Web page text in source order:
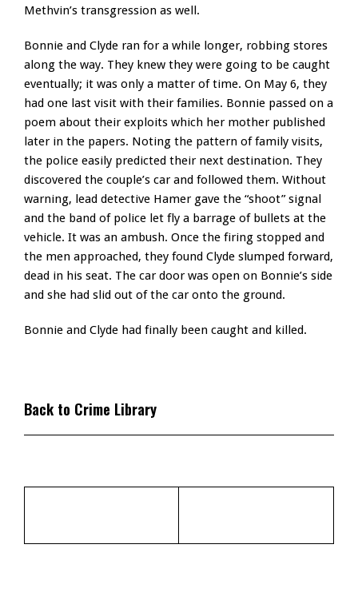
Methvin’s transgression as well.
Bonnie and Clyde ran for a while longer, robbing stores
along the way. They knew they were going to be caught
eventually; it was only a matter of time. On May 6, they
had one last visit with their families. Bonnie passed on a
poem about their exploits which her mother published
later in the papers. Noting the pattern of family visits,
the police easily predicted their next destination. They
discovered the couple’s car and followed them. Without
warning, lead detective Hamer gave the “shoot” signal
and the band of police let fly a barrage of bullets at the
vehicle. It was an ambush. Once the firing stopped and
the men approached, they found Clyde slumped forward,
dead in his seat. The car door was open on Bonnie’s side
and she had slid out of the car onto the ground.
Bonnie and Clyde had finally been caught and killed.
Back to Crime Library